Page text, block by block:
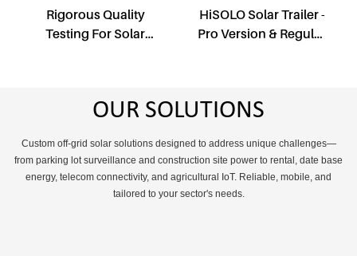
Rigorous Quality
Testing For Solar
HiSOLO Solar Trailer -
Pro Version & Regular
OUR SOLUTIONS
Custom off-grid solar solutions designed to address unique challenges—
from parking lot surveillance and construction site power to rental, date base
energy, telecom connectivity, and agricultural IoT. Reliable, mobile, and
tailored to your sector's needs.